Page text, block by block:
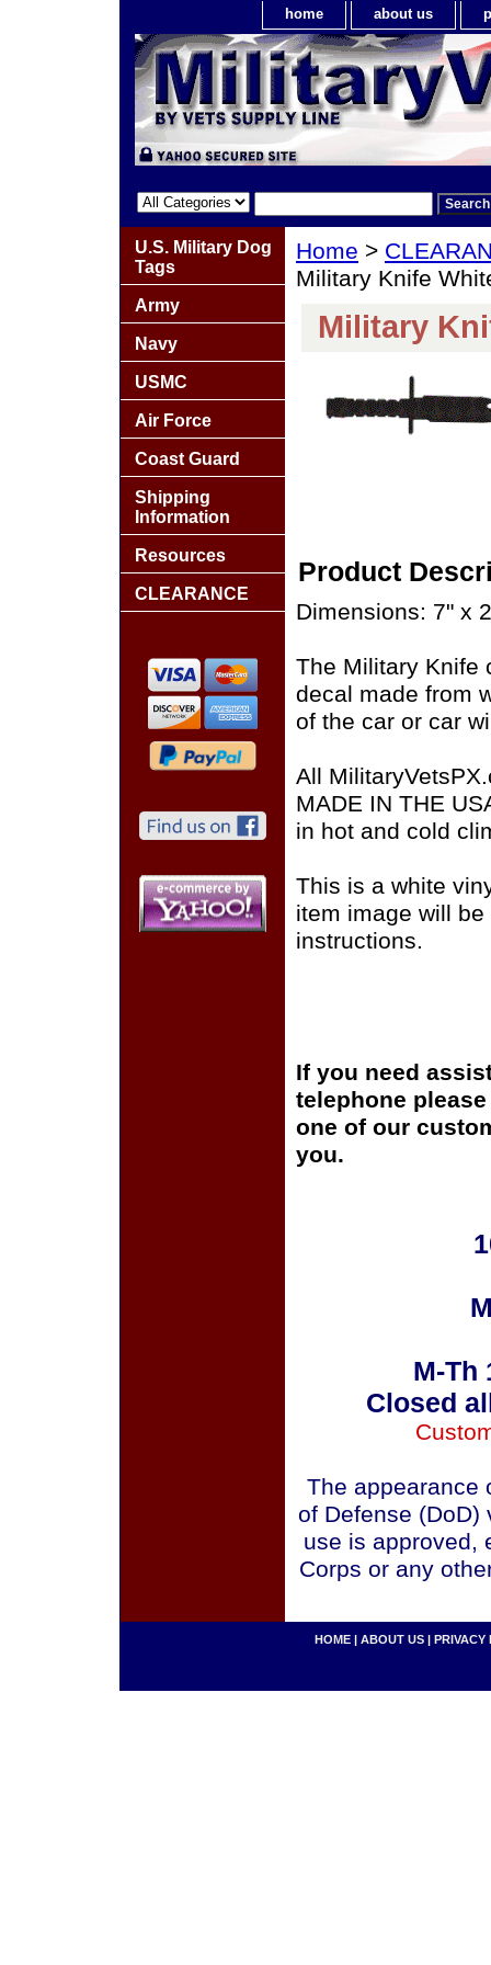
home about us
Home >
Military Knife
Military
Product
Dimensions: 7" x
The Military Knife
decal made from
of the car or car
All
MADE IN THE
in hot and cold
This is a white
item image will
instructions.
If you need
telephone
one of our
you.
M-Th
Closed
The appearance
of Defense (DoD)
use is approved,
Corps or any
U.S. Military Dog
Tags
Army
Navy
USMC
Air Force
Coast Guard
Shipping
Information
Resources
CLEARANCE
HOME | ABOUT US | PRIVACY